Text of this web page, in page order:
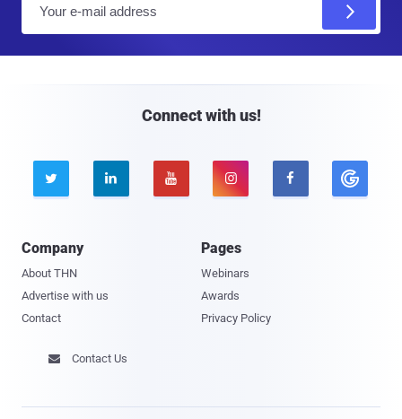
Connect with us!
    
Company
About THN
Advertise with us
Contact
Pages
Webinars
Awards
Privacy Policy
 Contact Us